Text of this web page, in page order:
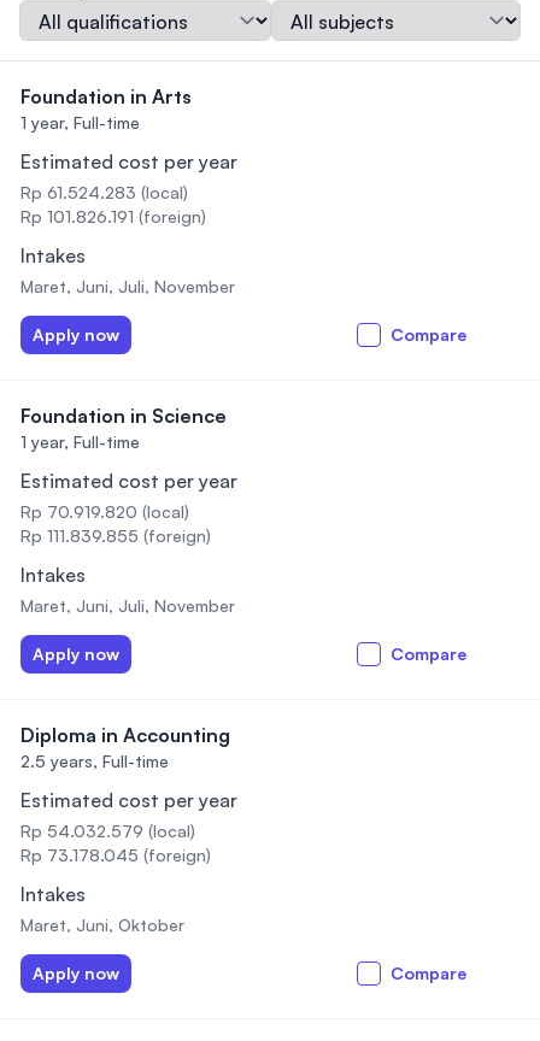
Qualification
Subject
Foundation in Arts
1 year, Full-time
Estimated cost per year
Rp 61.524.283 (local)
Rp 101.826.191 (foreign)
Intakes
Maret, Juni, Juli, November
Apply now Compare
Foundation in Science
1 year, Full-time
Estimated cost per year
Rp 70.919.820 (local)
Rp 111.839.855 (foreign)
Intakes
Maret, Juni, Juli, November
Apply now Compare
Diploma in Accounting
2.5 years, Full-time
Estimated cost per year
Rp 54.032.579 (local)
Rp 73.178.045 (foreign)
Intakes
Maret, Juni, Oktober
Apply now Compare